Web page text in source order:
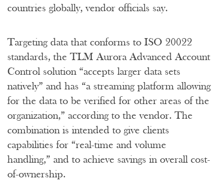
countries globally, vendor officials say.
Targeting data that conforms to ISO 20022
standards, the TLM Aurora Advanced Account
Control solution “accepts larger data sets
natively” and has “a streaming platform allowing
for the data to be verified for other areas of the
organization,” according to the vendor. The
combination is intended to give clients
capabilities for “real-time and volume
handling,” and to achieve savings in overall cost-
of-ownership.